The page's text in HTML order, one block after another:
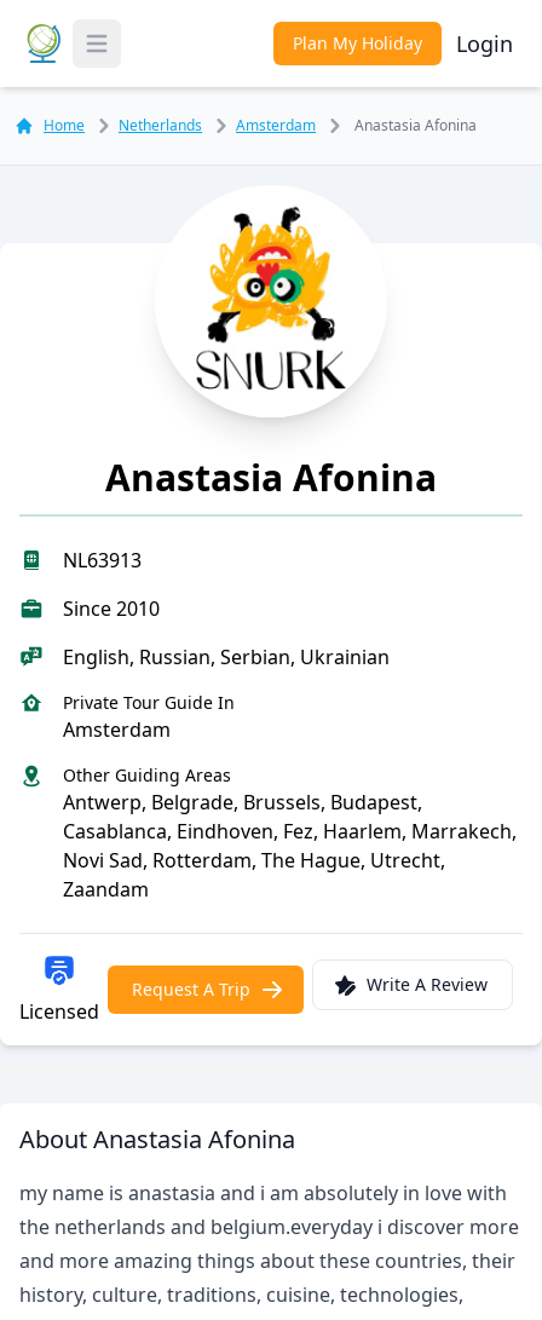
Toggle Menu Plan My Holiday Login
Home Netherlands Amsterdam Anastasia Afonina
Anastasia Afonina
NL63913
Since 2010
English, Russian, Serbian, Ukrainian
Private Tour Guide In
Amsterdam
Other Guiding Areas
Antwerp, Belgrade, Brussels, Budapest,
Casablanca, Eindhoven, Fez, Haarlem, Marrakech,
Novi Sad, Rotterdam, The Hague, Utrecht,
Zaandam
Licensed
Request A Trip Write A Review
About Anastasia Afonina
my name is anastasia and i am absolutely in love with
the netherlands and belgium.everyday i discover more
and more amazing things about these countries, their
history, culture, traditions, cuisine, technologies,